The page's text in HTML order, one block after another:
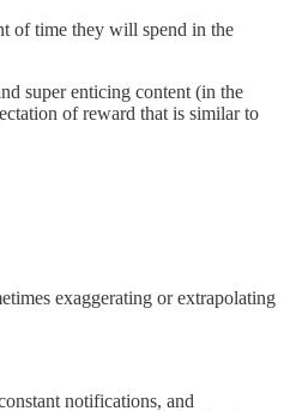
of time they will spend in the
super enticing content (in the
of reward that is similar to
exaggerating or extrapolating
notifications, and